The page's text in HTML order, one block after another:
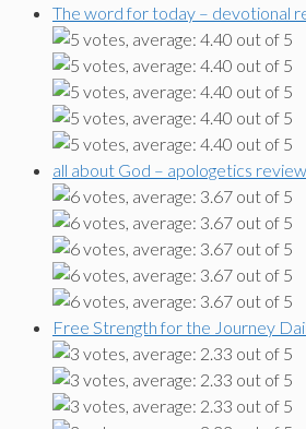
The word for today – devotional
all about God – apologetics review
Free Strength for the Journey